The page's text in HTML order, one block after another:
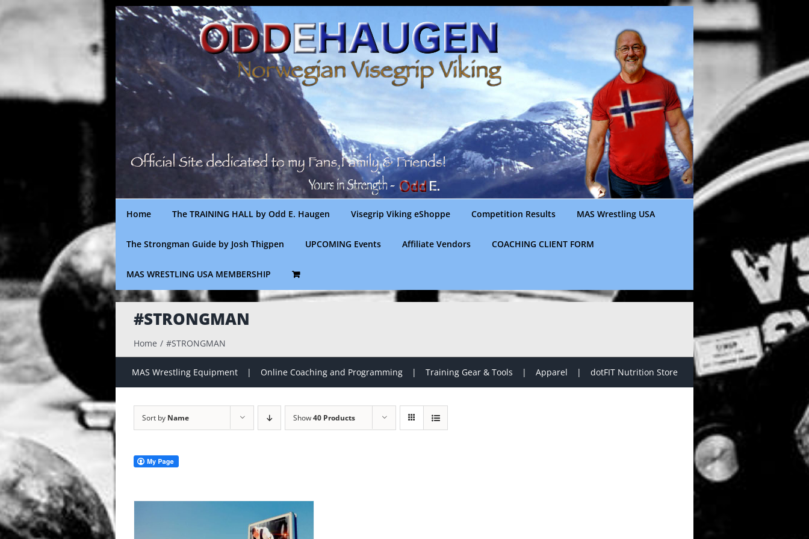
Skip
to
Home The TRAINING HALL by Odd E. Haugen Visegrip Viking eShoppe Competition Results MAS Wrestling USA
The Strongman Guide by Josh Thigpen UPCOMING Events Affiliate Vendors COACHING CLIENT FORM
MAS WRESTLING USA MEMBERSHIP
#STRONGMAN
Home #STRONGMAN
MAS Wrestling Equipment Online Coaching and Programming Training Gear & Tools Apparel dotFIT Nutrition Store
Sort by Name Show40 Products